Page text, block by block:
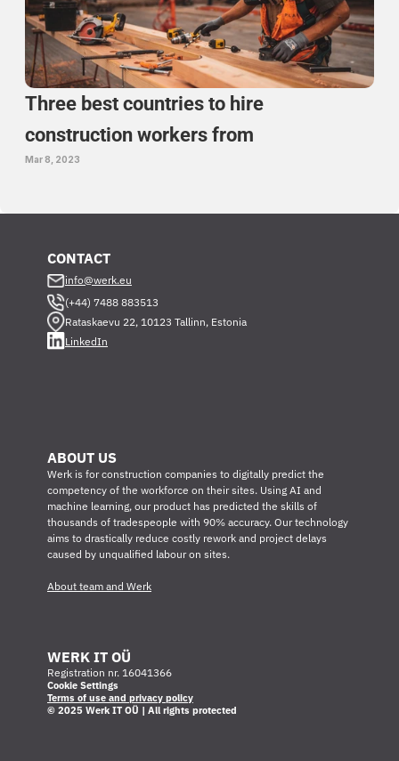
Three best countries to hire
construction workers from
Mar 8, 2023
WERK IT OÜ
Registration nr. 16041366
Cookie Settings
Terms of use and privacy policy
© 2025 Werk IT OÜ | All rights protected
ABOUT US
Werk is for construction companies to digitally predict the
competency of the workforce on their sites. Using AI and
machine learning, our product has predicted the skills of
thousands of tradespeople with 90% accuracy. Our technology
aims to drastically reduce costly rework and project delays
caused by unqualified labour on sites.
About team and Werk
CONTACT
info@werk.eu
(+44) 7488 883513
Rataskaevu 22, 10123 Tallinn, Estonia
LinkedIn